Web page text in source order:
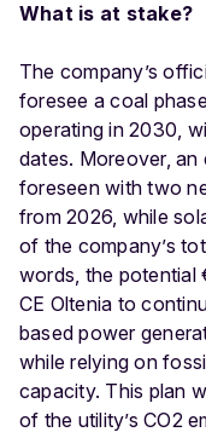
What is at stake?
The company’s
foresee a coal
operating in 2030,
dates. Moreover,
foreseen with two
from 2026, while
of the company’s
words, the potential
CE Oltenia to
based power
while relying on
capacity. This plan
of the utility’s CO2